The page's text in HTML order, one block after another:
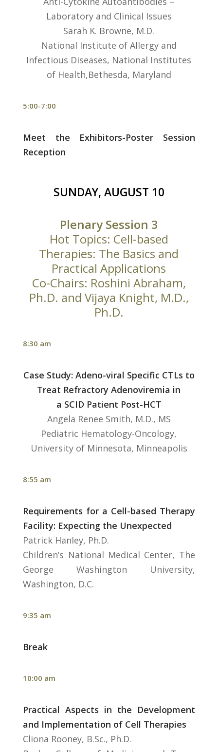
Laboratory and Clinical Issues
Sarah K. Browne, M.D.
National Institute of Allergy and
Infectious Diseases, National Institutes
of Health,Bethesda, Maryland
5:00-7:00
Meet the Exhibitors-Poster Session
Reception
SUNDAY, AUGUST 10
Plenary Session 3
Hot Topics: Cell-based
Therapies: The Basics and
Practical Applications
Co-Chairs: Roshini Abraham,
Ph.D. and Vijaya Knight, M.D.,
Ph.D.
8:30 am
Case Study: Adeno-viral Specific CTLs to
Treat Refractory Adenoviremia in
a SCID Patient Post-HCT
Angela Renee Smith, M.D., MS
Pediatric Hematology-Oncology,
University of Minnesota, Minneapolis
8:55 am
Requirements for a Cell-based Therapy
Facility: Expecting the Unexpected
Patrick Hanley, Ph.D.
Children’s National Medical Center, The
George Washington University,
Washington, D.C.
9:35 am
Break
10:00 am
Practical Aspects in the Development
and Implementation of Cell Therapies
Cliona Rooney, B.Sc., Ph.D.